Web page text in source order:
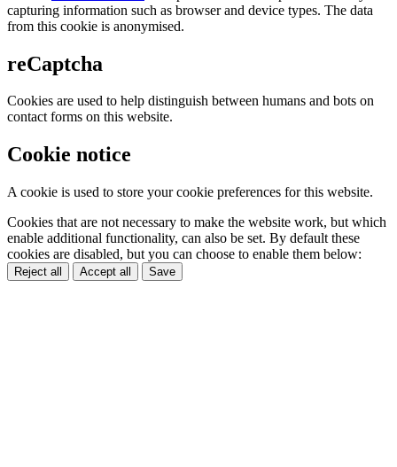
capturing information such as browser and device types. The data
from this cookie is anonymised.
reCaptcha
Cookies are used to help distinguish between humans and bots on
contact forms on this website.
Cookie notice
A cookie is used to store your cookie preferences for this website.
Cookies that are not necessary to make the website work, but which
enable additional functionality, can also be set. By default these
cookies are disabled, but you can choose to enable them below:
Reject all Accept all Save